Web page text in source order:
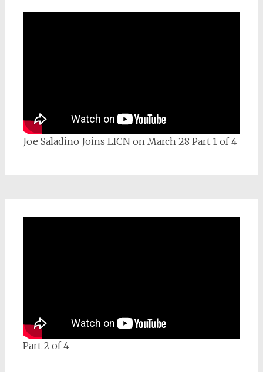
Joe Saladino Joins LICN on March 28 Part 1 of 4
Part 2 of 4